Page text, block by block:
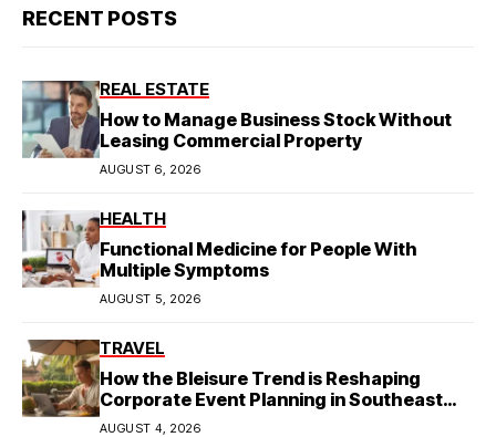
RECENT POSTS
REAL ESTATE
How to Manage Business Stock Without
Leasing Commercial Property
AUGUST 6, 2026
HEALTH
Functional Medicine for People With
Multiple Symptoms
AUGUST 5, 2026
TRAVEL
How the Bleisure Trend is Reshaping
Corporate Event Planning in Southeast
Asia
AUGUST 4, 2026